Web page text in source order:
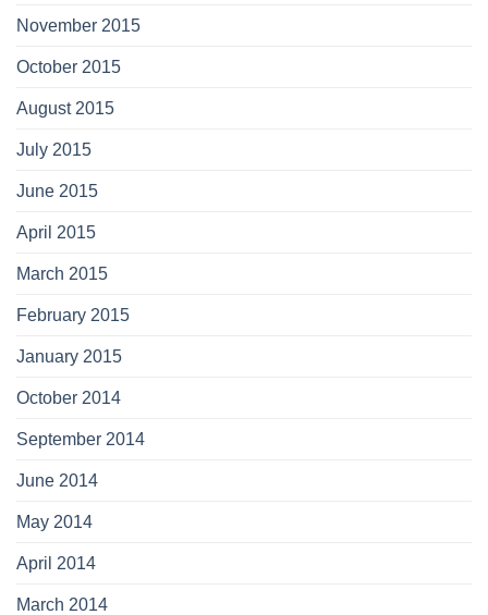
November 2015
October 2015
August 2015
July 2015
June 2015
April 2015
March 2015
February 2015
January 2015
October 2014
September 2014
June 2014
May 2014
April 2014
March 2014